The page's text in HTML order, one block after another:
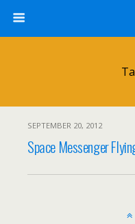
SEPTEMBER 20, 2012
Space Messenger